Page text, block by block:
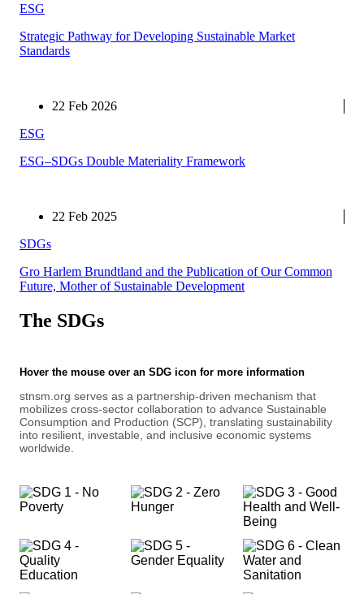
ESG
Strategic Pathway for Developing Sustainable Market
Standards
22 Feb 2026
ESG
ESG–SDGs Double Materiality Framework
22 Feb 2025
SDGs
Gro Harlem Brundtland and the Publication of Our Common
Future, Mother of Sustainable Development
The SDGs
Hover the mouse over an SDG icon for more information
stnsm.org serves as a partnership-driven mechanism that
mobilizes cross-sector collaboration to advance Sustainable
Consumption and Production (SCP), translating sustainability
into resilient, investable, and inclusive economic systems
worldwide.